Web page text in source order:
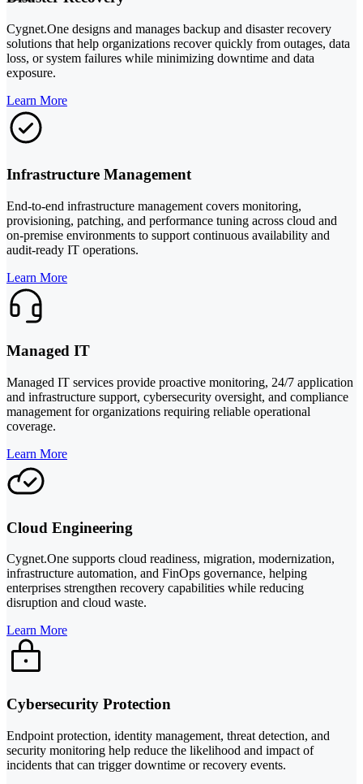
Cygnet.One designs and manages backup and disaster recovery
solutions that help organizations recover quickly from outages, data
loss, or system failures while minimizing downtime and data
exposure.
Learn More
Infrastructure Management
End-to-end infrastructure management covers monitoring,
provisioning, patching, and performance tuning across cloud and
on-premise environments to support continuous availability and
audit-ready IT operations.
Learn More
Managed IT
Managed IT services provide proactive monitoring, 24/7 application
and infrastructure support, cybersecurity oversight, and compliance
management for organizations requiring reliable operational
coverage.
Learn More
Cloud Engineering
Cygnet.One supports cloud readiness, migration, modernization,
infrastructure automation, and FinOps governance, helping
enterprises strengthen recovery capabilities while reducing
disruption and cloud waste.
Learn More
Cybersecurity Protection
Endpoint protection, identity management, threat detection, and
security monitoring help reduce the likelihood and impact of
incidents that can trigger downtime or recovery events.